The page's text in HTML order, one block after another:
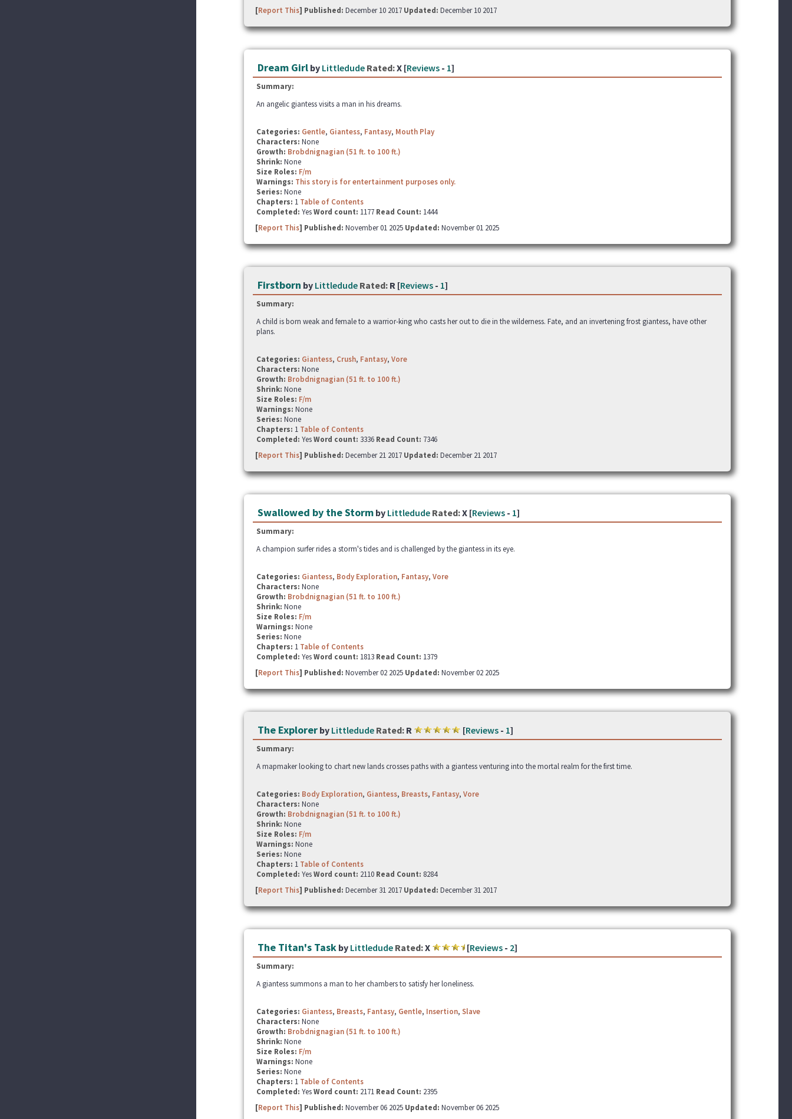
[Report This] Published: December 10 2017 Updated: December 10 2017
Dream Girlby Littledude Rated:X [Reviews- 1]
Summary:
An angelic giantess visits a man in his dreams.
Categories: Gentle, Giantess, Fantasy, Mouth Play
Characters: None
Growth: Brobdnignagian (51 ft. to 100 ft.)
Shrink: None
Size Roles: F/m
Warnings: This story is for entertainment purposes only.
Series: None
Chapters: 1 Table of Contents
Completed: YesWord count: 1177 Read Count: 1444
[Report This] Published: November 01 2025 Updated: November 01 2025
Firstborn by Littledude Rated:R [Reviews- 1]
Summary:
A child is born weak and female to a warrior-king who casts her out to die in the wilderness. Fate, and an invertening frost giantess, have other
plans.
Categories: Giantess, Crush, Fantasy, Vore
Characters: None
Growth: Brobdnignagian (51 ft. to 100 ft.)
Shrink: None
Size Roles: F/m
Warnings: None
Series: None
Chapters: 1 Table of Contents
Completed: YesWord count: 3336 Read Count: 7346
[Report This] Published: December 21 2017 Updated: December 21 2017
Swallowed by the Stormby Littledude Rated:X [Reviews- 1]
Summary:
A champion surfer rides a storm's tides and is challenged by the giantess in its eye.
Categories: Giantess, Body Exploration, Fantasy, Vore
Characters: None
Growth: Brobdnignagian (51 ft. to 100 ft.)
Shrink: None
Size Roles: F/m
Warnings: None
Series: None
Chapters: 1 Table of Contents
Completed: YesWord count: 1813 Read Count: 1379
[Report This] Published: November 02 2025 Updated: November 02 2025
The Explorerby Littledude Rated:R [Reviews- 1]
Summary:
A mapmaker looking to chart new lands crosses paths with a giantess venturing into the mortal realm for the first time.
Categories: Body Exploration, Giantess, Breasts, Fantasy, Vore
Characters: None
Growth: Brobdnignagian (51 ft. to 100 ft.)
Shrink: None
Size Roles: F/m
Warnings: None
Series: None
Chapters: 1 Table of Contents
Completed: YesWord count: 2110 Read Count: 8284
[Report This] Published: December 31 2017 Updated: December 31 2017
The Titan's Taskby Littledude Rated:X [Reviews- 2]
Summary:
A giantess summons a man to her chambers to satisfy her loneliness.
Categories: Giantess, Breasts, Fantasy, Gentle, Insertion, Slave
Characters: None
Growth: Brobdnignagian (51 ft. to 100 ft.)
Shrink: None
Size Roles: F/m
Warnings: None
Series: None
Chapters: 1 Table of Contents
Completed: YesWord count: 2171 Read Count: 2395
[Report This] Published: November 06 2025 Updated: November 06 2025